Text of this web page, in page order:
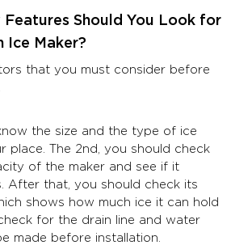
Features Should You Look for
Ice Maker?
that you must consider before
the size and the type of ice
place. The 2nd, you should check
of the maker and see if it
After that, you should check its
shows how much ice it can hold
for the drain line and water
made before installation.